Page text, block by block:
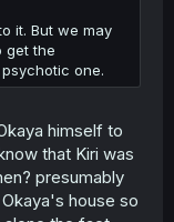
it. But we may
get the
one.
himself to
that Kiri was
presumably
house so